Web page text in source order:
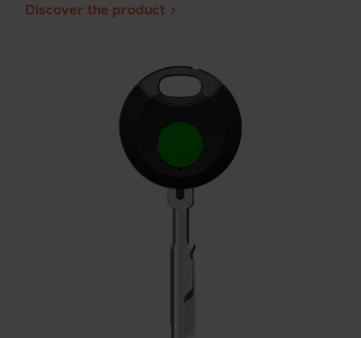
Discover the product